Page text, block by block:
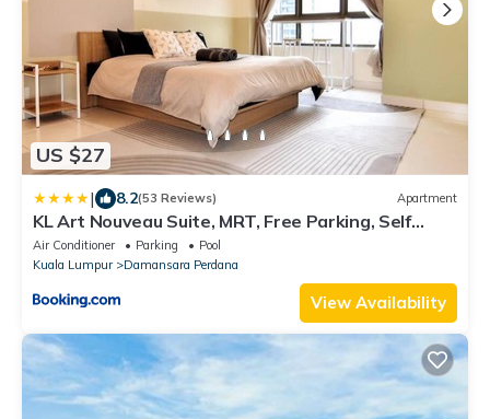
US $27
| 8.2(53 Reviews) Apartment
KL Art Nouveau Suite, MRT, Free Parking, Self
Check In
Air Conditioner Parking
Pool
Kuala Lumpur
Damansara Perdana
View Availability